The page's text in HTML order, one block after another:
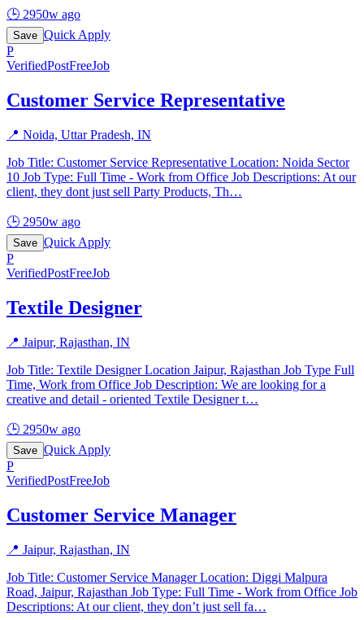
🕒 2950w ago
Save Quick Apply
P
VerifiedPostFreeJob
Customer Service Representative
📍 Noida, Uttar Pradesh, IN
Job Title: Customer Service Representative Location: Noida Sector
10 Job Type: Full Time - Work from Office Job Descriptions: At our
client, they dont just sell Party Products, Th…
🕒 2950w ago
Save Quick Apply
P
VerifiedPostFreeJob
Textile Designer
📍 Jaipur, Rajasthan, IN
Job Title: Textile Designer Location Jaipur, Rajasthan Job Type Full
Time, Work from Office Job Description: We are looking for a
creative and detail - oriented Textile Designer t…
🕒 2950w ago
Save Quick Apply
P
VerifiedPostFreeJob
Customer Service Manager
📍 Jaipur, Rajasthan, IN
Job Title: Customer Service Manager Location: Diggi Malpura
Road, Jaipur, Rajasthan Job Type: Full Time - Work from Office Job
Descriptions: At our client, they don’t just sell fa…